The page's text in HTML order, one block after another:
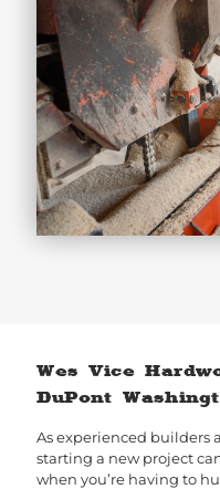
Wes Vice
DuPont
As experienced builders
starting a new project
when you’re having to